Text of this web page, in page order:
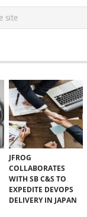
JFROG
COLLABORATES
WITH SB C&S TO
EXPEDITE DEVOPS
DELIVERY IN JAPAN